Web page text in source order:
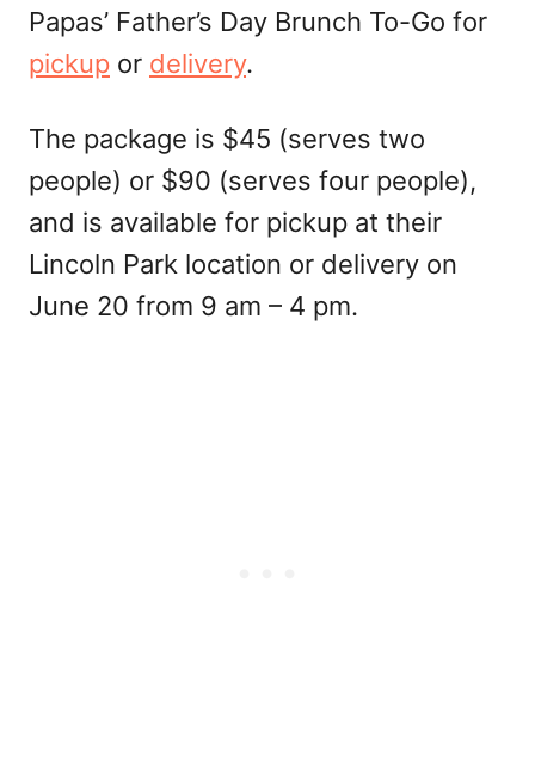
Papas’ Father’s Day Brunch To-Go for
pickup or delivery.
The package is $45 (serves two
people) or $90 (serves four people),
and is available for pickup at their
Lincoln Park location or delivery on
June 20 from 9 am – 4 pm.